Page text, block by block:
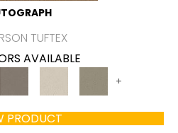
TUFTEX
AVAILABLE
+
PRODUCT